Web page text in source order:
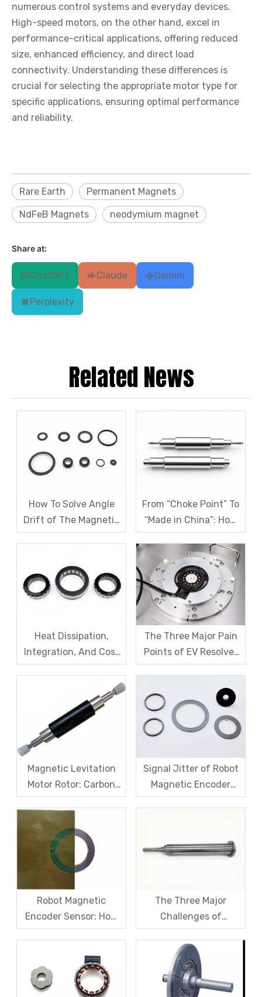
numerous control systems and everyday devices.
High-speed motors, on the other hand, excel in
performance-critical applications, offering reduced
size, enhanced efficiency, and direct load
connectivity. Understanding these differences is
crucial for selecting the appropriate motor type for
specific applications, ensuring optimal performance
and reliability.
Rare Earth Permanent Magnets
NdFeB Magnets neodymium magnet
Share at:
ChatGPT Claude Gemini
Perplexity
Related News
How To Solve Angle
Drift of The Magnetic
Code Disk in Robot
Sensors?
From “Choke Point” To
“Made in China”: How
SDM Forges Domestic
Strength in Magnetic
Levitation Motor
Rotors
Heat Dissipation,
Integration, And Cost
Challenges for Robot
Motors
The Three Major Pain
Points of EV Resolver
Sensors: The Difficult
Accuracy, Calibration,
And Cost
Magnetic Levitation
Motor Rotor: Carbon
Fiber Sleeve Strength
Centrifugal Anti-
Cracking Solutions for
Magnet Steel
Signal Jitter of Robot
Magnetic Encoder
Sensors – From
Cause Resolution
Robot Magnetic
Encoder Sensor: How
Domestic Magnetic
Import Monopoly?
The Three Major
Challenges of
Magnetic levitation
motor rotors And Their
Solutions